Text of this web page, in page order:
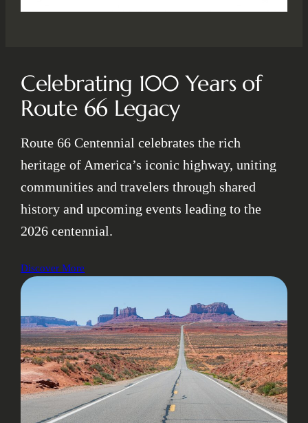
Celebrating 100 Years of
Route 66 Legacy
Route 66 Centennial celebrates the rich
heritage of America’s iconic highway, uniting
communities and travelers through shared
history and upcoming events leading to the
2026 centennial.
Discover More